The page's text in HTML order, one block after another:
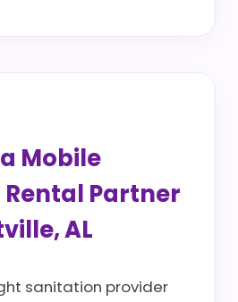
Mobile
Partner
AL
sanitation provider